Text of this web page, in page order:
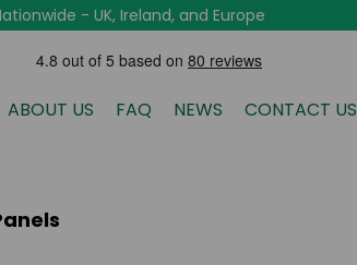
- UK, Ireland, and Europe
ABOUT US FAQ NEWS CONTACT US